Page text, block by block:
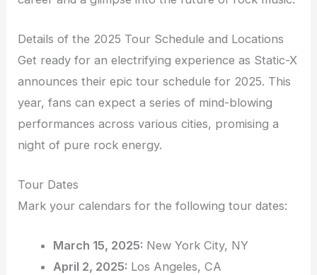
Details of the 2025 Tour Schedule and Locations
Get ready for an electrifying experience as Static-X
announces their epic tour schedule for 2025. This
year, fans can expect a series of mind-blowing
performances across various cities, promising a
night of pure rock energy.
Tour Dates
Mark your calendars for the following tour dates:
March 15, 2025: New York City, NY
April 2, 2025: Los Angeles, CA